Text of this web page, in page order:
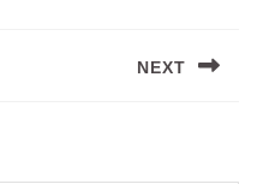
NEXT